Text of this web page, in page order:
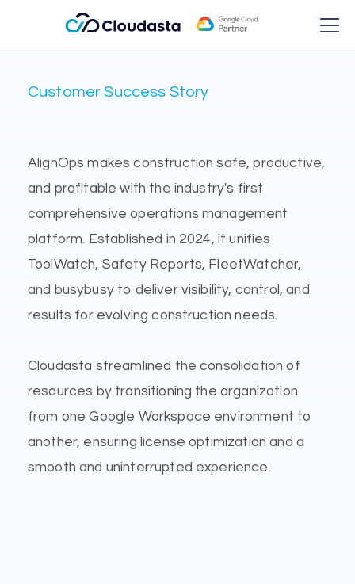
Customer Success Story
AlignOps makes construction safe, productive,
and profitable with the industry's first
comprehensive operations management
platform. Established in 2024, it unifies
ToolWatch, Safety Reports, FleetWatcher,
and busybusy to deliver visibility, control, and
results for evolving construction needs.
Cloudasta streamlined the consolidation of
resources by transitioning the organization
from one Google Workspace environment to
another, ensuring license optimization and a
smooth and uninterrupted experience.